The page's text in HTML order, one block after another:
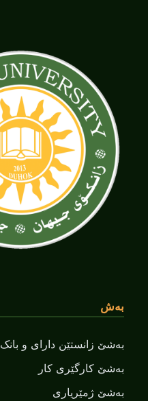
بەش
بەشێ زانستێن دارای و بانک
بەشێ کارگێری کار
بەشێ ژمێریاری